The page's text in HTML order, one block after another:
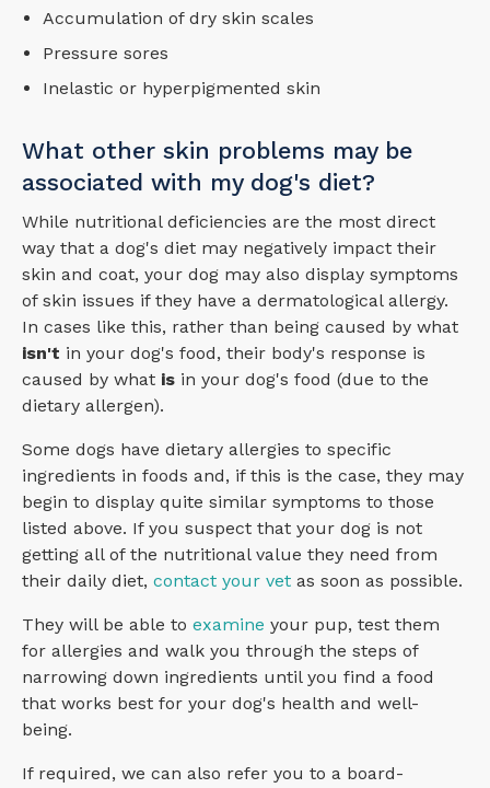
Accumulation of dry skin scales
Pressure sores
Inelastic or hyperpigmented skin
What other skin problems may be
associated with my dog's diet?
While nutritional deficiencies are the most direct
way that a dog's diet may negatively impact their
skin and coat, your dog may also display symptoms
of skin issues if they have a dermatological allergy.
In cases like this, rather than being caused by what
isn't in your dog's food, their body's response is
caused by what is in your dog's food (due to the
dietary allergen).
Some dogs have dietary allergies to specific
ingredients in foods and, if this is the case, they may
begin to display quite similar symptoms to those
listed above. If you suspect that your dog is not
getting all of the nutritional value they need from
their daily diet, contact your vet as soon as possible.
They will be able to examine your pup, test them
for allergies and walk you through the steps of
narrowing down ingredients until you find a food
that works best for your dog's health and well-
being.
If required, we can also refer you to a board-